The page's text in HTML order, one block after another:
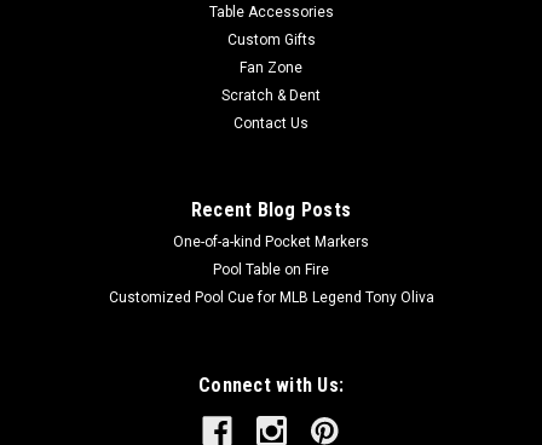
ADD TO CART
Table Accessories
Custom Gifts
Fan Zone
Scratch & Dent
Contact Us
Recent Blog Posts
One-of-a-kind Pocket Markers
Pool Table on Fire
Customized Pool Cue for MLB Legend Tony Oliva
Connect with Us: